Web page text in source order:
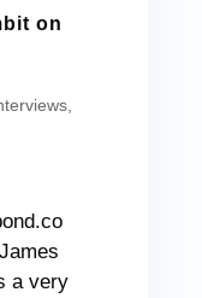
on
,
a very